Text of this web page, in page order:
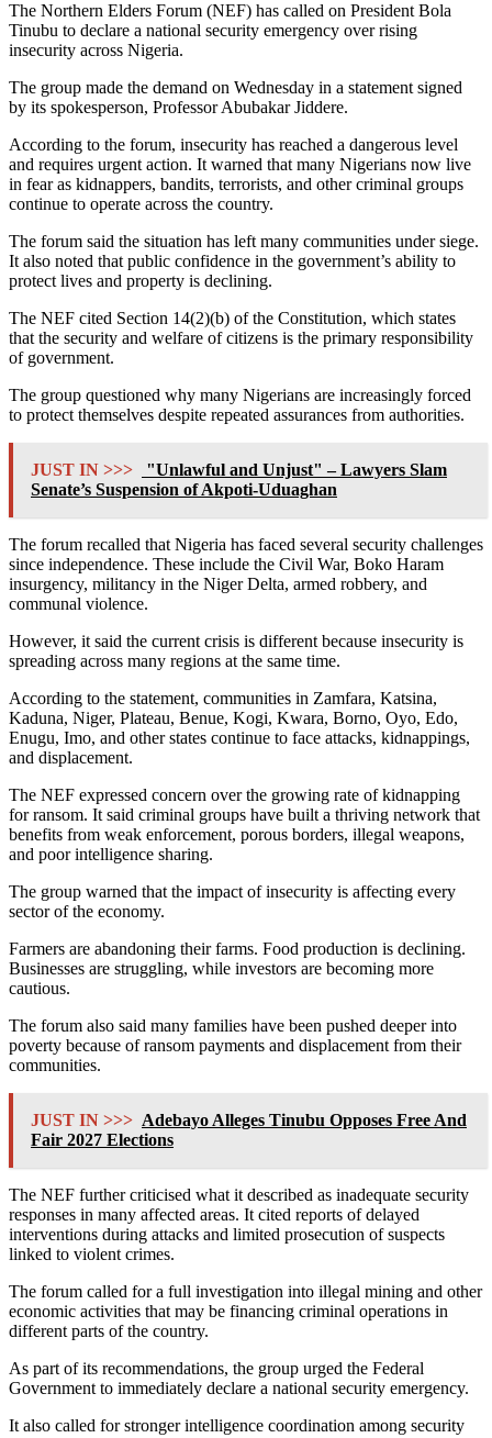
The Northern Elders Forum (NEF) has called on President Bola
Tinubu to declare a national security emergency over rising
insecurity across Nigeria.
The group made the demand on Wednesday in a statement signed
by its spokesperson, Professor Abubakar Jiddere.
According to the forum, insecurity has reached a dangerous level
and requires urgent action. It warned that many Nigerians now live
in fear as kidnappers, bandits, terrorists, and other criminal groups
continue to operate across the country.
The forum said the situation has left many communities under siege.
It also noted that public confidence in the government’s ability to
protect lives and property is declining.
The NEF cited Section 14(2)(b) of the Constitution, which states
that the security and welfare of citizens is the primary responsibility
of government.
The group questioned why many Nigerians are increasingly forced
to protect themselves despite repeated assurances from authorities.
JUST IN >>>
"Unlawful and Unjust" – Lawyers Slam
Senate’s Suspension of Akpoti-Uduaghan
The forum recalled that Nigeria has faced several security challenges
since independence. These include the Civil War, Boko Haram
insurgency, militancy in the Niger Delta, armed robbery, and
communal violence.
However, it said the current crisis is different because insecurity is
spreading across many regions at the same time.
According to the statement, communities in Zamfara, Katsina,
Kaduna, Niger, Plateau, Benue, Kogi, Kwara, Borno, Oyo, Edo,
Enugu, Imo, and other states continue to face attacks, kidnappings,
and displacement.
The NEF expressed concern over the growing rate of kidnapping
for ransom. It said criminal groups have built a thriving network that
benefits from weak enforcement, porous borders, illegal weapons,
and poor intelligence sharing.
The group warned that the impact of insecurity is affecting every
sector of the economy.
Farmers are abandoning their farms. Food production is declining.
Businesses are struggling, while investors are becoming more
cautious.
The forum also said many families have been pushed deeper into
poverty because of ransom payments and displacement from their
communities.
JUST IN >>> Adebayo Alleges Tinubu Opposes Free And
Fair 2027 Elections
The NEF further criticised what it described as inadequate security
responses in many affected areas. It cited reports of delayed
interventions during attacks and limited prosecution of suspects
linked to violent crimes.
The forum called for a full investigation into illegal mining and other
economic activities that may be financing criminal operations in
different parts of the country.
As part of its recommendations, the group urged the Federal
Government to immediately declare a national security emergency.
It also called for stronger intelligence coordination among security